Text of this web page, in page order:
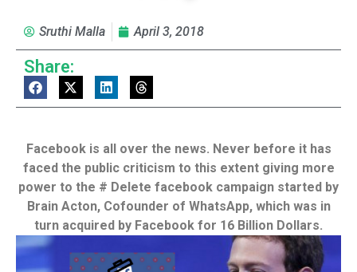
Sruthi Malla April 3, 2018
Share:
Facebook is all over the news. Never before it has
faced the public criticism to this extent giving more
power to the # Delete facebook campaign started by
Brain Acton, Cofounder of WhatsApp, which was in
turn acquired by Facebook for 16 Billion Dollars.